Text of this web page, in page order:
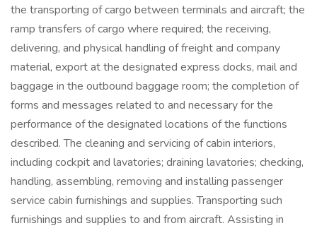
the transporting of cargo between terminals and aircraft; the
ramp transfers of cargo where required; the receiving,
delivering, and physical handling of freight and company
material, export at the designated express docks, mail and
baggage in the outbound baggage room; the completion of
forms and messages related to and necessary for the
performance of the designated locations of the functions
described. The cleaning and servicing of cabin interiors,
including cockpit and lavatories; draining lavatories; checking,
handling, assembling, removing and installing passenger
service cabin furnishings and supplies. Transporting such
furnishings and supplies to and from aircraft. Assisting in